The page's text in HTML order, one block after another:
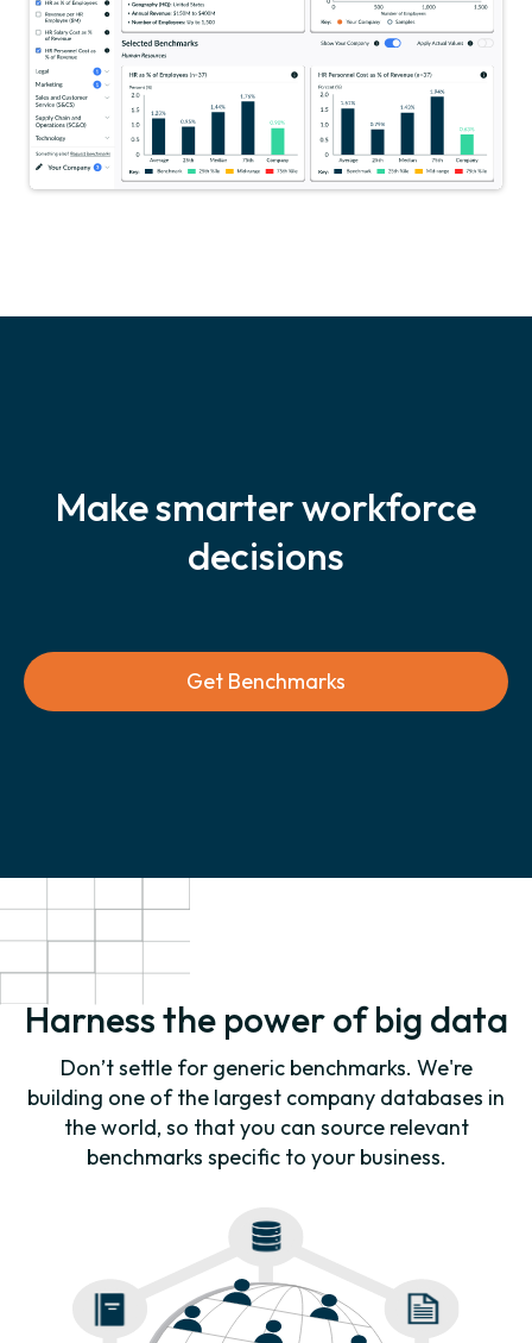
Make smarter workforce
decisions
Get Benchmarks
Harness the power of big data
Don’t settle for generic benchmarks. We're
building one of the largest company databases in
the world, so that you can source relevant
benchmarks specific to your business.